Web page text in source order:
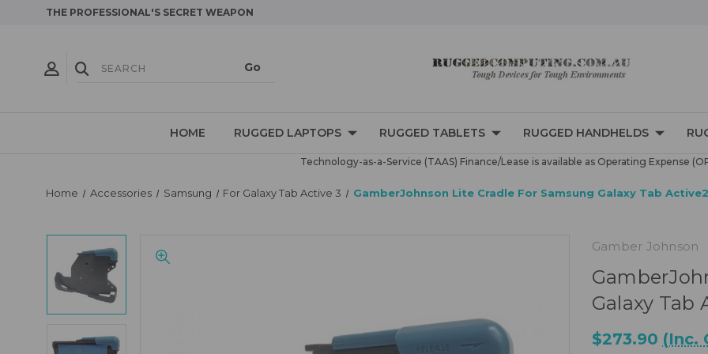
THE PROFESSIONAL'S SECRET WEAPON
HOME RUGGED LAPTOPS RUGGED TABLETS RUGGED HANDHELDS
Technology-as-a-Service (TAAS) Finance/Lease is available as Operating Expense
Home Accessories Samsung For Galaxy Tab Active 3 GamberJohnson Lite Cradle For Samsung Galaxy Tab
Gamber Johnson
Galaxy Tab
$273.90 (Inc.